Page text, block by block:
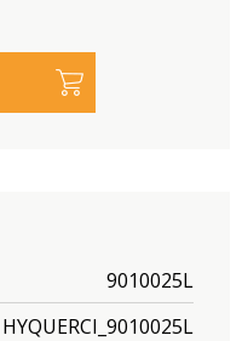
9010025L
HYQUERCI_9010025L